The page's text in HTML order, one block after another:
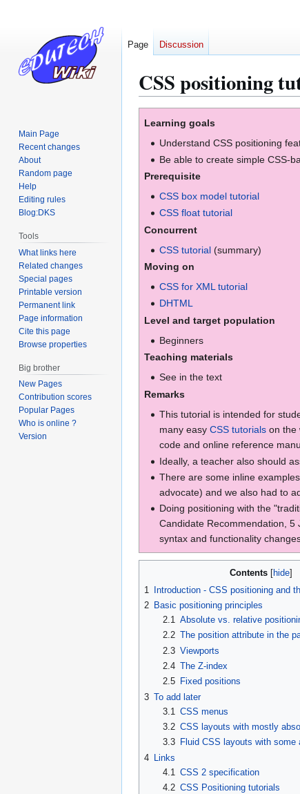
CSS positioning
to
navigation
to
search
Learning goals
Understand CSS positioning
Be able to create simple CSS-
Prerequisite
CSS box model tutorial
CSS float tutorial
Concurrent
CSS tutorial (summary)
Moving on
CSS for XML tutorial
DHTML
Level and target population
Beginners
Teaching materials
See in the text
Remarks
This tutorial is intended for
many easyCSS tutorials on the
code and online reference
Ideally, a teacher also should
There are some inline
advocate) and we also had to
Doing positioning with the
Candidate Recommendation,
syntax and functionality
Contents
1
Introduction - CSS positioning and
2 Basic positioning principles
2.1 Absolute vs. relative
2.2 The position attribute in the
2.3 Viewports
2.4 The Z-index
2.5
Fixed positions
3 To add later
3.1 CSS menus
3.2 CSS layouts with mostly
3.3
Fluid CSS layouts with some
4 Links
4.1 CSS 2 specification
4.2 CSS Positioning tutorials
Page Discussion
Main Page
Recent changes
About
Random page
Help
Editing rules
Blog:DKS
Tools
What links here
Related changes
Special pages
Printable version
Permanent link
Page information
Cite this page
Browse properties
Big brother
New Pages
Contribution scores
Popular Pages
Who is online ?
Version